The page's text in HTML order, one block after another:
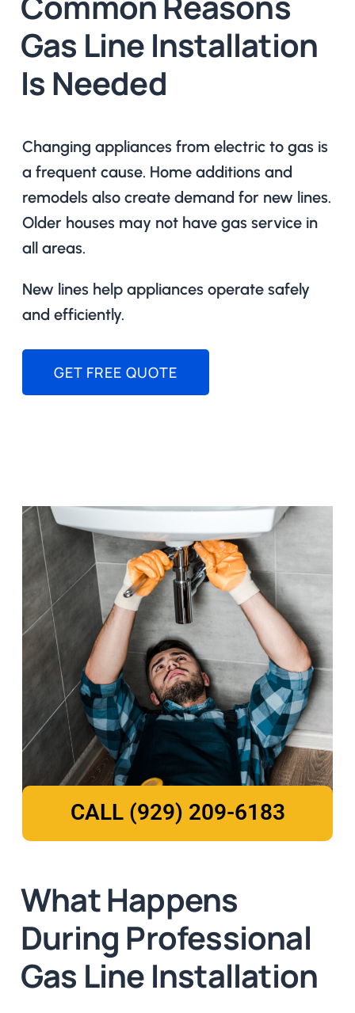
Gas Line Installation
Is Needed
Changing appliances from electric to gas is
a frequent cause. Home additions and
remodels also create demand for new lines.
Older houses may not have gas service in
all areas.
New lines help appliances operate safely
and efficiently.
GET FREE QUOTE
What Happens
During Professional
Gas Line Installation
CALL (929) 209-6183